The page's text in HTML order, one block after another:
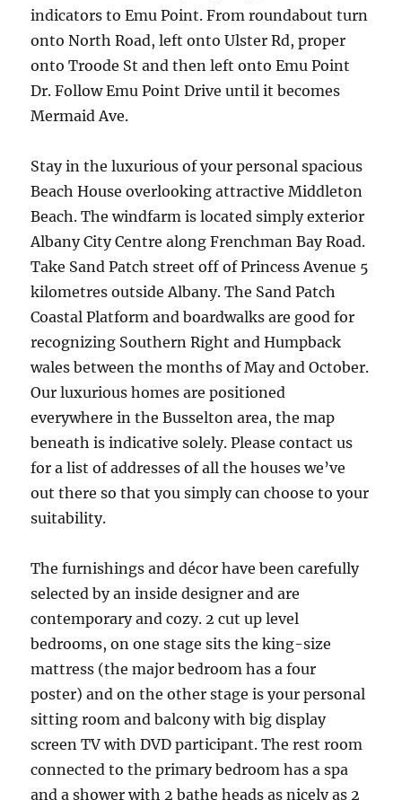
indicators to Emu Point. From roundabout turn
onto North Road, left onto Ulster Rd, proper
onto Troode St and then left onto Emu Point
Dr. Follow Emu Point Drive until it becomes
Mermaid Ave.
Stay in the luxurious of your personal spacious
Beach House overlooking attractive Middleton
Beach. The windfarm is located simply exterior
Albany City Centre along Frenchman Bay Road.
Take Sand Patch street off of Princess Avenue 5
kilometres outside Albany. The Sand Patch
Coastal Platform and boardwalks are good for
recognizing Southern Right and Humpback
wales between the months of May and October.
Our luxurious homes are positioned
everywhere in the Busselton area, the map
beneath is indicative solely. Please contact us
for a list of addresses of all the houses we’ve
out there so that you simply can choose to your
suitability.
The furnishings and décor have been carefully
selected by an inside designer and are
contemporary and cozy. 2 cut up level
bedrooms, on one stage sits the king-size
mattress (the major bedroom has a four
poster) and on the other stage is your personal
sitting room and balcony with big display
screen TV with DVD participant. The rest room
connected to the primary bedroom has a spa
and a shower with 2 bathe heads as nicely as 2